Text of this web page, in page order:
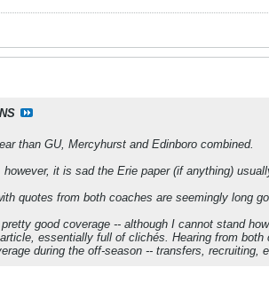
than GU, Mercyhurst and Edinboro combined.
it is sad the Erie paper (if anything)
quotes from both coaches are seemingly long
good coverage -- although I cannot stand
essentially full of clichés. Hearing from
during the off-season -- transfers, recruiting,